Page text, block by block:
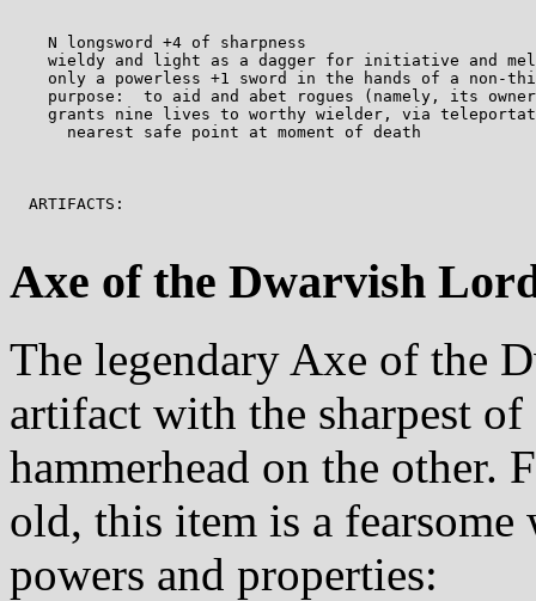
    N longsword +4 of sharpness
wieldy and light as a dagger for initiative and
only a powerless +1 sword in the hands of a non-
purpose:  to aid and abet rogues (namely, its
grants nine lives to worthy wielder, via
      nearest safe point at moment of death
  ARTIFACTS:
Axe of the Dwarvish
The legendary Axe of the
artifact with the sharpest of
hammerhead on the other.
old, this item is a
powers and properties: